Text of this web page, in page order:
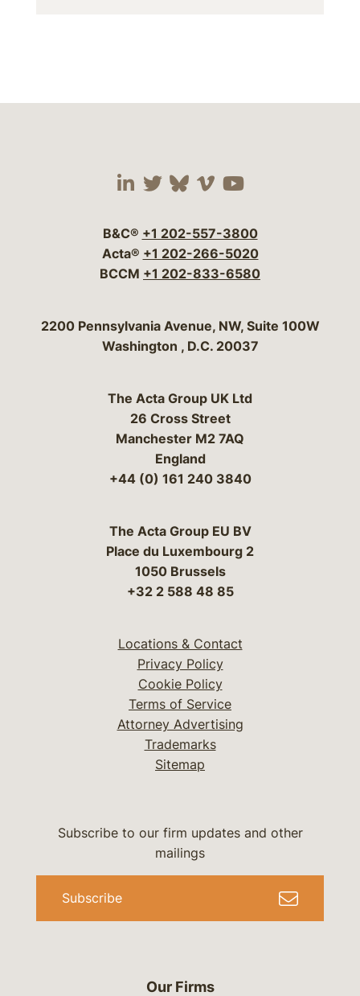
Visit our social media
Visit our social
Visit our social
Visit our social
Visit our
B&C® +1 202-557-3800
Acta® +1 202-266-5020
BCCM +1 202-833-6580
Bergeson & Campbell, P.C.
2200 Pennsylvania Avenue, NW, Suite 100W
Washington , D.C. 20037
The Acta Group UK Ltd
26 Cross Street
Manchester M2 7AQ
England
+44 (0) 161 240 3840
The Acta Group EU BV
Place du Luxembourg 2
1050 Brussels
+32 2 588 48 85
Locations & Contact
Privacy Policy
Cookie Policy
Terms of Service
Attorney Advertising
Trademarks
Sitemap
Our Firms
Subscribe to our firm updates and other
mailings
Subscribe